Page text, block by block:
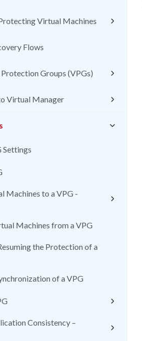
Virtual Machines
Flows
Groups (VPGs)
Virtual Manager
Settings
Machines to a VPG -
Machines from a VPG
the Protection of a
of a VPG
Consistency –